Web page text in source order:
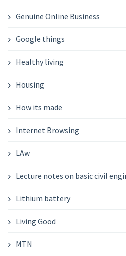
Genuine Online Business
Google things
Healthy living
Housing
How its made
Internet Browsing
LAw
Lecture notes on basic civil
Lithium battery
Living Good
MTN